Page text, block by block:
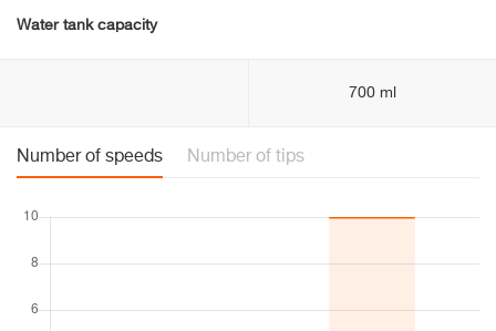
Water tank capacity
700 ml
Number of speeds Number of tips